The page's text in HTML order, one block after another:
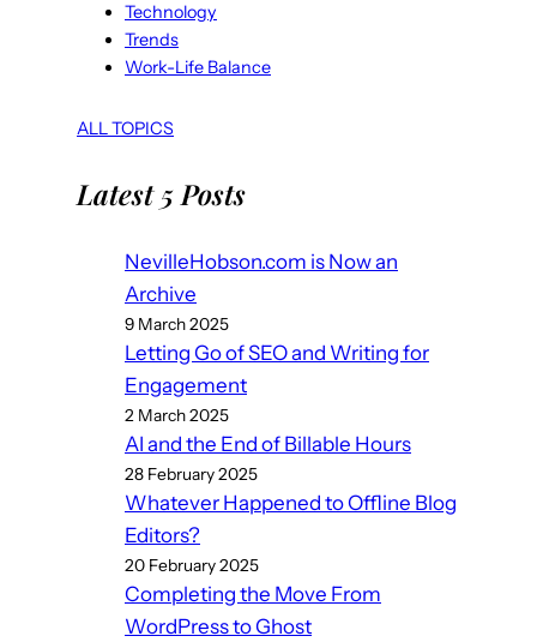
Technology
Trends
Work-Life Balance
ALL TOPICS
Latest 5 Posts
NevilleHobson.com is Now an
Archive
9 March 2025
Letting Go of SEO and Writing for
Engagement
2 March 2025
AI and the End of Billable Hours
28 February 2025
Whatever Happened to Offline Blog
Editors?
20 February 2025
Completing the Move From
WordPress to Ghost